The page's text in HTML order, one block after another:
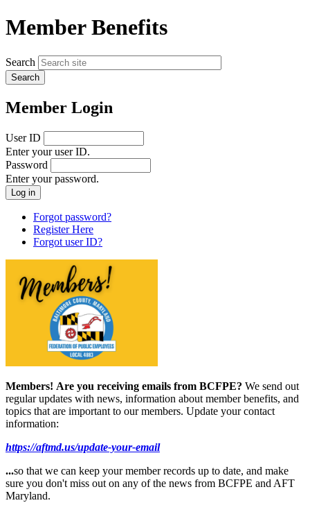
Member Benefits
Search
Member Login
User ID
Enter your user ID.
Password
Enter your password.
Forgot password?
Register Here
Forgot user ID?
Members! Are you receiving emails from BCFPE? We send out
regular updates with news, information about member benefits, and
topics that are important to our members. Update your contact
information:
https://aftmd.us/update-your-email
...so that we can keep your member records up to date, and make
sure you don't miss out on any of the news from BCFPE and AFT
Maryland.